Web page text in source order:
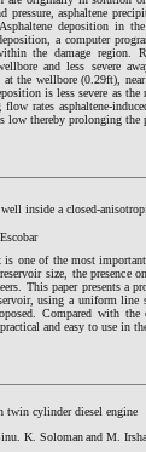
pressure, asphaltene
deposition in
a computer
the damage region.
and less severe
at the wellbore (0.29ft),
is less severe as
rates asphaltene-
low thereby prolonging the
inside a closed-
one of the most
size, the presence
This paper presents a
using a uniform
Compared with
and easy to use in
twin cylinder diesel engine
K. Solomanand M.